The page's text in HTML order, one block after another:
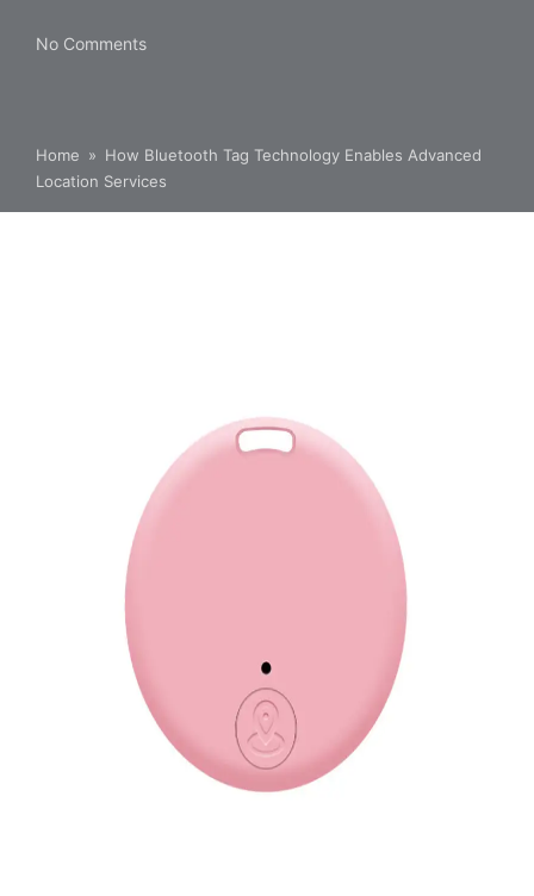
No Comments
Home » How Bluetooth Tag Technology Enables Advanced
Location Services